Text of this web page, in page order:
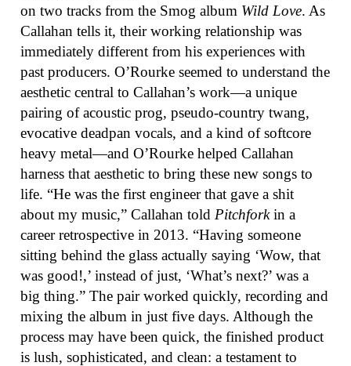
on two tracks from the Smog album Wild Love. As
Callahan tells it, their working relationship was
immediately different from his experiences with
past producers. O’Rourke seemed to understand the
aesthetic central to Callahan’s work—a unique
pairing of acoustic prog, pseudo-country twang,
evocative deadpan vocals, and a kind of softcore
heavy metal—and O’Rourke helped Callahan
harness that aesthetic to bring these new songs to
life. “He was the first engineer that gave a shit
about my music,” Callahan told Pitchforkin a
career retrospective in 2013. “Having someone
sitting behind the glass actually saying ‘Wow, that
was good!,’ instead of just, ‘What’s next?’ was a
big thing.” The pair worked quickly, recording and
mixing the album in just five days. Although the
process may have been quick, the finished product
is lush, sophisticated, and clean: a testament to